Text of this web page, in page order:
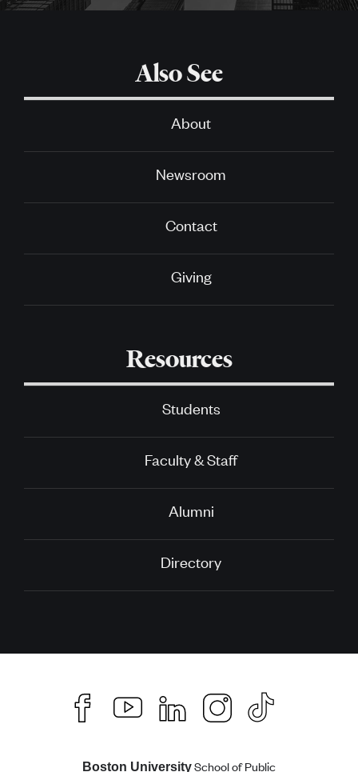
Also See
About
Newsroom
Contact
Giving
Resources
Students
Faculty & Staff
Alumni
Directory
Boston UniversitySchool of Public